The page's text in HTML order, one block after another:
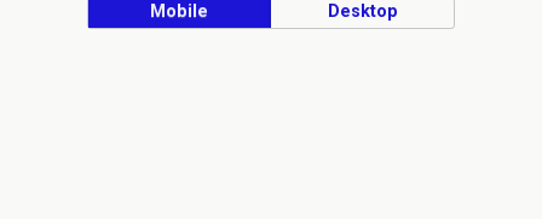
Mobile Desktop